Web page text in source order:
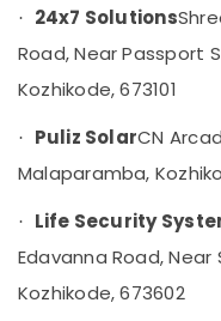
Energy
Dealers
in
Kozhikode
Shops
for
in
Thiruchirappalli
Tiruppur
Puducherry
Bengaluru
Mangalore
Salem
Erode
Ocassion
Automotive
Restaurants
Bakeries
Consultants
&
Education
Sub
category
--No
categories-
-
· 24x7 Solutions
Road, Near Passport
Kozhikode, 673101
· Puliz SolarCN
Malaparamba,
· Life Security
Edavanna Road,
Kozhikode, 673602